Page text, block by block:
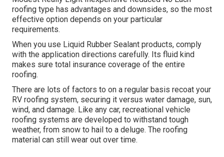
roofing type has advantages and downsides, so the most
effective option depends on your particular
requirements.
When you use Liquid Rubber Sealant products, comply
with the application directions carefully. Its fluid kind
makes sure total insurance coverage of the entire
roofing.
There are lots of factors to on a regular basis recoat your
RV roofing system, securing it versus water damage, sun,
wind, and damage. Like any car, recreational vehicle
roofing systems are developed to withstand tough
weather, from snow to hail to a deluge. The roofing
material can still wear out over time.